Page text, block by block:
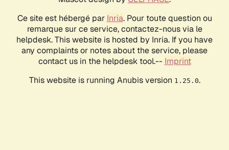
Ce site est hébergé par Inria. Pour toute question ou
remarque sur ce service, contactez-nous via le
helpdesk. This website is hosted by Inria. If you have
any complaints or notes about the service, please
contact us in the helpdesk tool.-- Imprint
This website is running Anubis version 1.25.0.